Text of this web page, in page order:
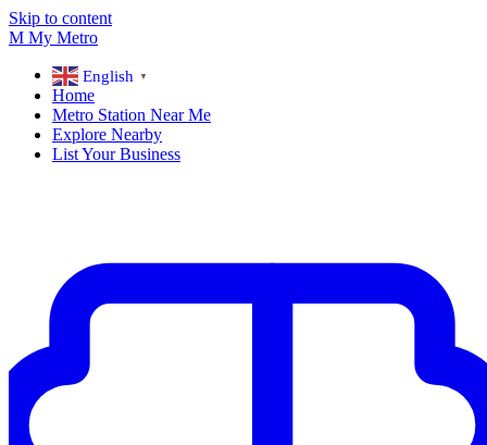
Skip to content
M My Metro
English ▼
Home
Metro Station Near Me
Explore Nearby
List Your Business